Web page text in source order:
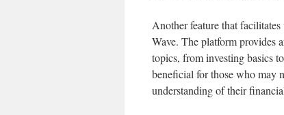
Another feature that
Wave. The platform provides
topics, from investing basics
beneficial for those who may
understanding of their